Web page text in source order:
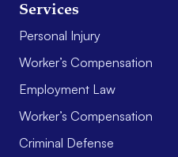
Services
Personal Injury
Worker’s Compensation
Employment Law
Worker’s Compensation
Criminal Defense